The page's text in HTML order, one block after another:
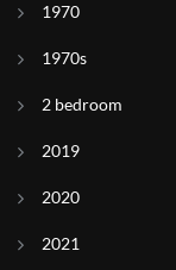
1970
1970s
2 bedroom
2019
2020
2021